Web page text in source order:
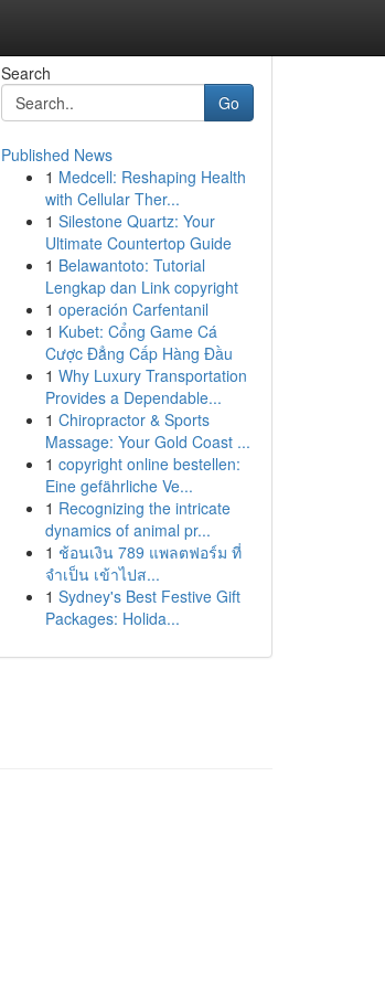
Search
Go
Published News
1 Medcell: Reshaping Health
with Cellular Ther...
1 Silestone Quartz: Your
Ultimate Countertop Guide
1 Belawantoto: Tutorial
Lengkap dan Link copyright
1 operación Carfentanil
1 Kubet: Cổng Game Cá
Cược Đẳng Cấp Hàng Đầu
1 Why Luxury Transportation
Provides a Dependable...
1 Chiropractor & Sports
Massage: Your Gold Coast ...
1 copyright online bestellen:
Eine gefährliche Ve...
1 Recognizing the intricate
dynamics of animal pr...
1 ช้อนเงิน 789 แพลตฟอร์ม ที่
จำเป็น เข้าไปส...
1 Sydney's Best Festive Gift
Packages: Holida...